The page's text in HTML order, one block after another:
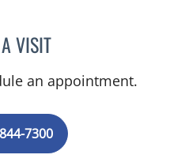
VISITGIANNA MARIE
an appointment.
7300